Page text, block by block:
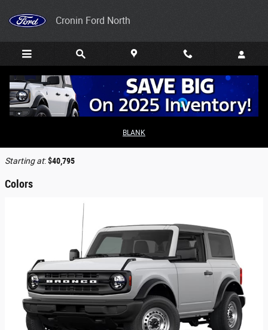
Cronin Ford North
BLANK
2026 Ford Bronco SUV
Starting at:$40,795
Colors